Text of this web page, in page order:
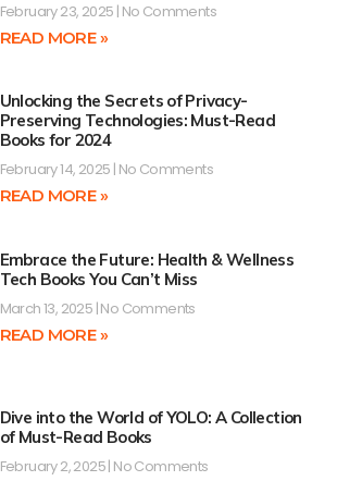
February 23, 2025 No Comments
READ MORE »
Unlocking the Secrets of Privacy-
Preserving Technologies: Must-Read
Books for 2024
February 14, 2025 No Comments
READ MORE »
Embrace the Future: Health & Wellness
Tech Books You Can’t Miss
March 13, 2025 No Comments
READ MORE »
Dive into the World of YOLO: A Collection
of Must-Read Books
February 2, 2025 No Comments